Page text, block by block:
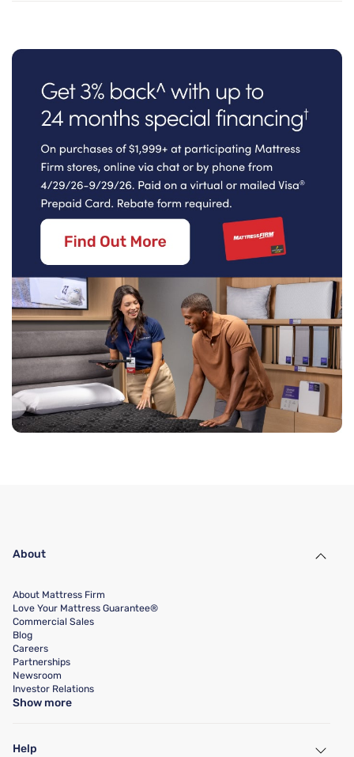
About
About Mattress Firm
Love Your Mattress Guarantee®
Commercial Sales
Blog
Careers
Partnerships
Newsroom
Investor Relations
Show more
Help